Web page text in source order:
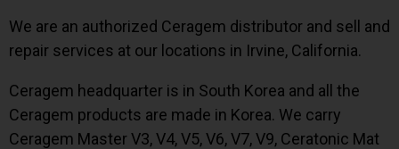
We are an authorized Ceragem distributor and sell and
repair services at our locations in Irvine, California.
Ceragem headquarter is in South Korea and all the
Ceragem products are made in Korea. We carry
Ceragem Master V3, V4, V5, V6, V7, V9, Ceratonic Mat